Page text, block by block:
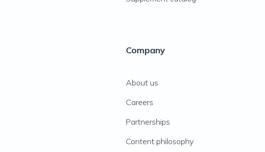
Company
About us
Careers
Partnerships
Content philosophy